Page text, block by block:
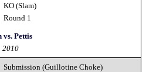
KO (Slam)
Round 1
vs. Pettis
2010
Submission (Guillotine Choke)